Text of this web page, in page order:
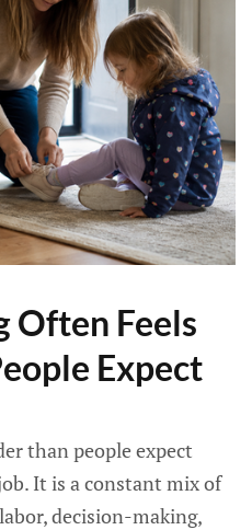
Often Feels
Expect
than people expect
It is a constant mix of
decision-making,